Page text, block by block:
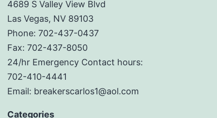
4689 S Valley View Blvd
Las Vegas, NV 89103
Phone: 702-437-0437
Fax: 702-437-8050
24/hr Emergency Contact hours:
702-410-4441
Email: breakerscarlos1@aol.com
Categories